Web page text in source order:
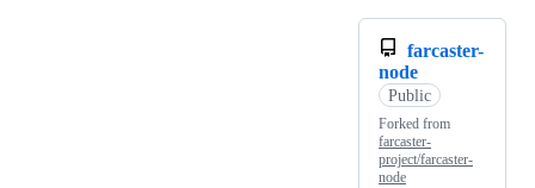
farcaster-
node
Public
Forked from
farcaster-
project/farcaster-
node